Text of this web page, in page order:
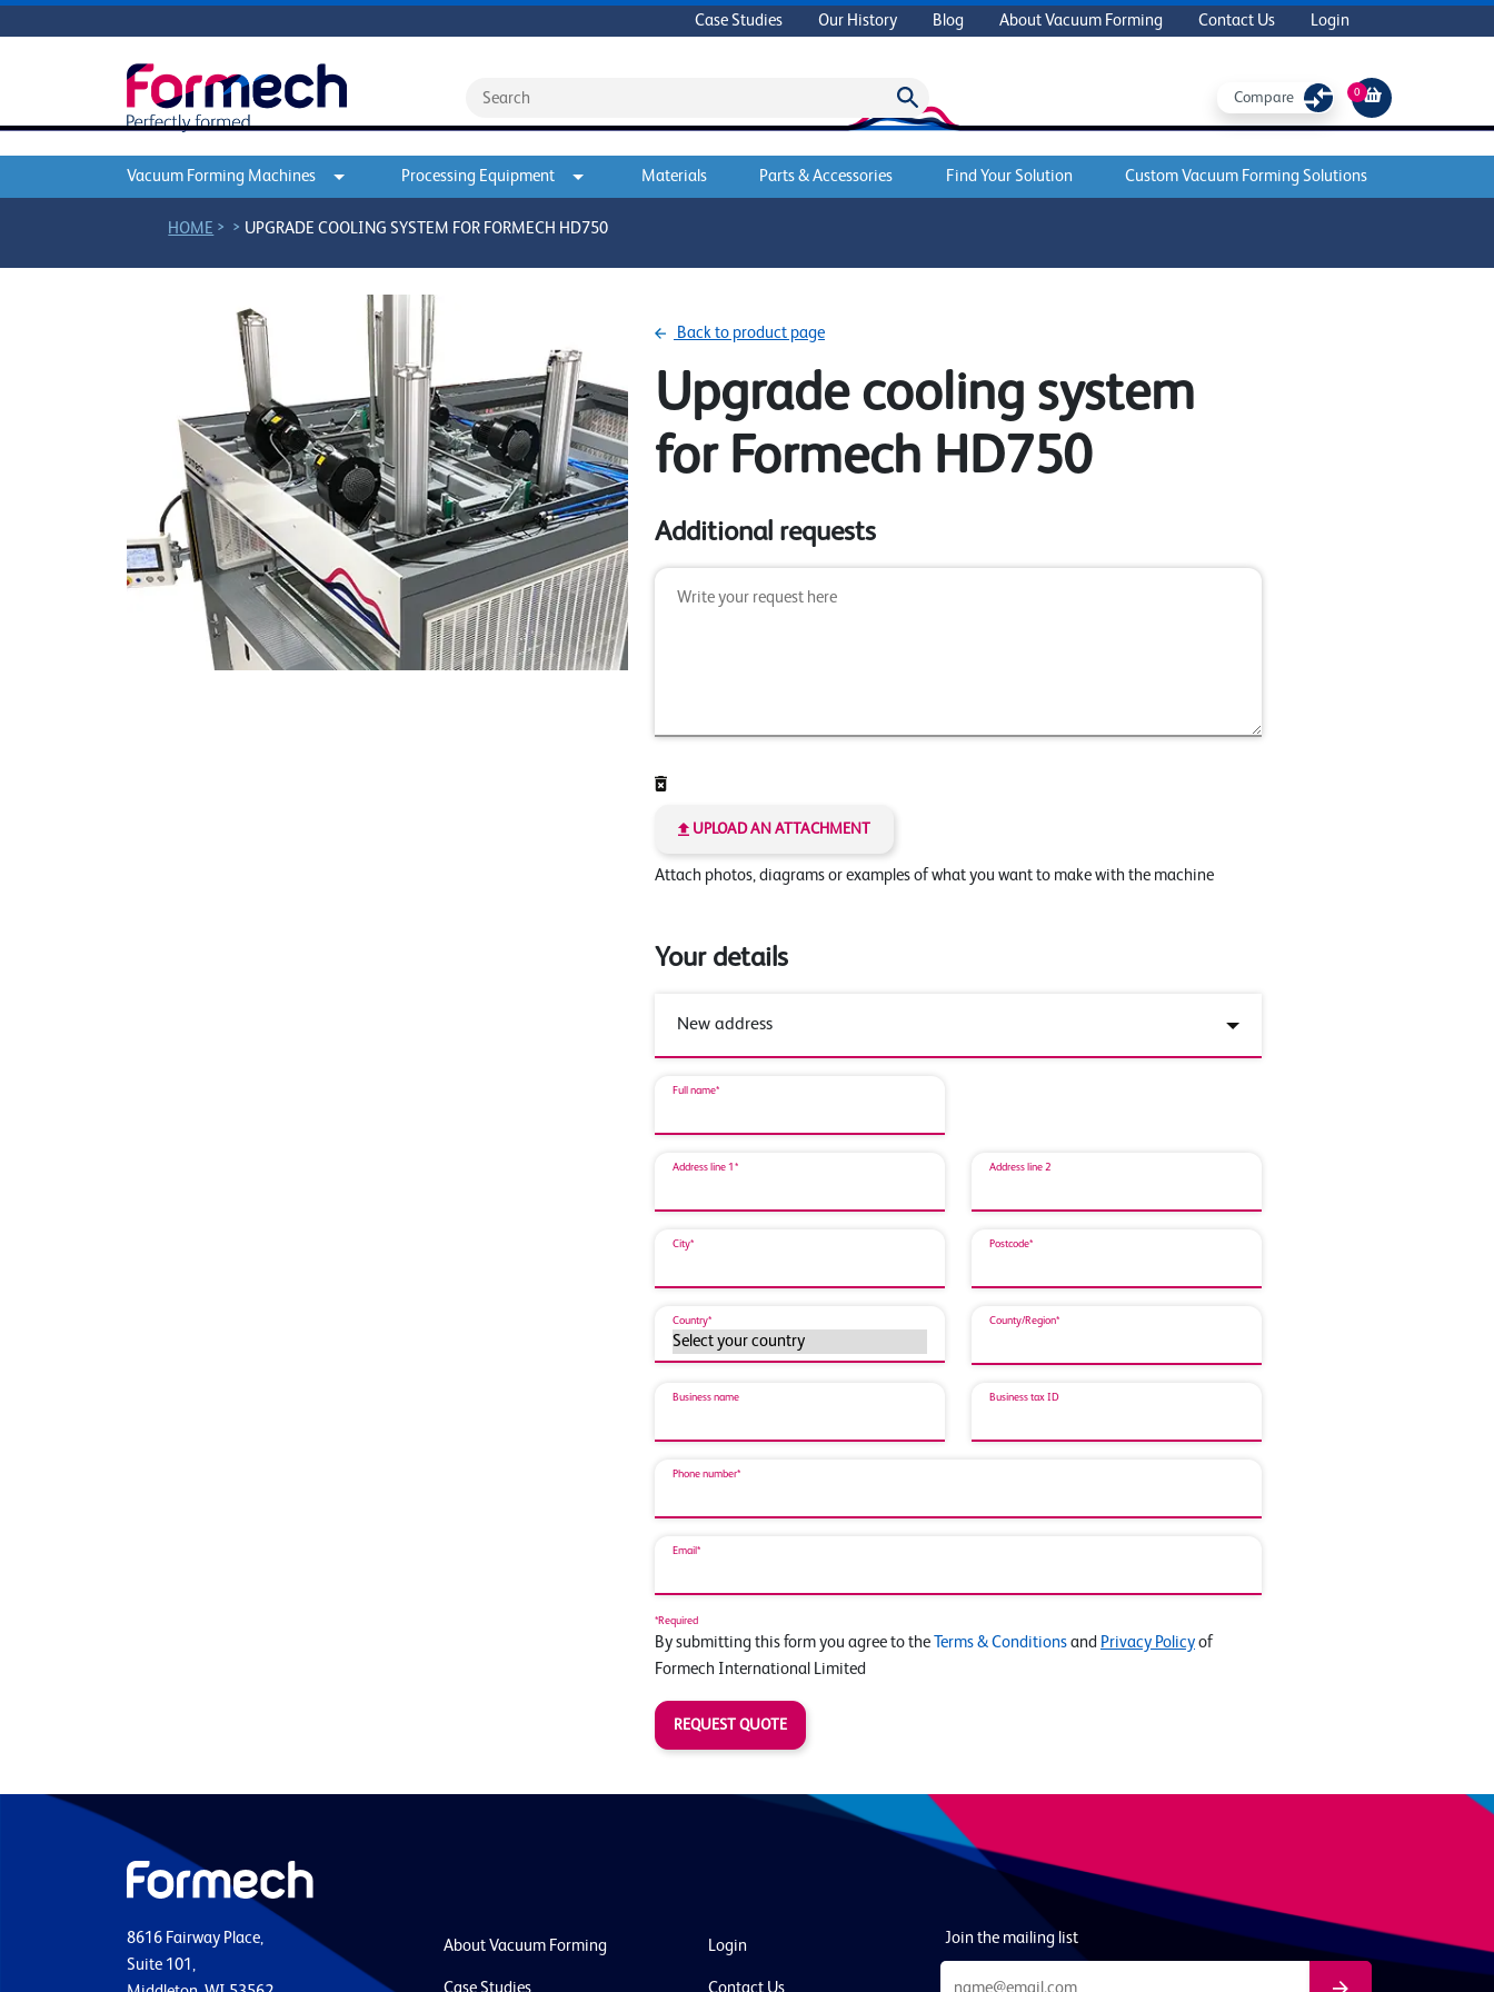
Case Studies Our History Blog About Vacuum Forming Contact Us Login
Compare 0
Vacuum Forming Machines Processing Equipment Materials Parts & Accessories Find Your Solution Custom Vacuum Forming Solutions
HOME > > UPGRADE COOLING SYSTEM FOR FORMECH HD750
Back to product page
Upgrade cooling system
for Formech HD750
Additional requests
UPLOAD AN ATTACHMENT
Attach photos, diagrams or examples of what you want to make with the machine
Your details
Full name*
Address line 1* Address line 2
City* Postcode*
Country* County/Region*
Business name Business tax ID
Phone number*
Email*
*Required
By submitting this form you agree to the Terms & Conditions and Privacy Policy of
Formech International Limited
REQUEST QUOTE
8616 Fairway Place,
Suite 101,
About Vacuum Forming
Case Studies
Login
Contact Us
Join the mailing list